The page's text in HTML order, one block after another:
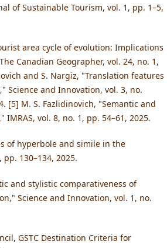
of Sustainable Tourism, vol. 1, pp. 1–5,
area cycle of evolution: Implications
Canadian Geographer, vol. 24, no. 1,
and S. Nargiz, "Translation features
Science and Innovation, vol. 3, no.
[5] M. S. Fazlidinovich, "Semantic and
vol. 8, no. 1, pp. 54–61, 2025.
of hyperbole and simile in the
130–134, 2025.
and stylistic comparativeness of
Science and Innovation, vol. 1, no.
GSTC Destination Criteria for